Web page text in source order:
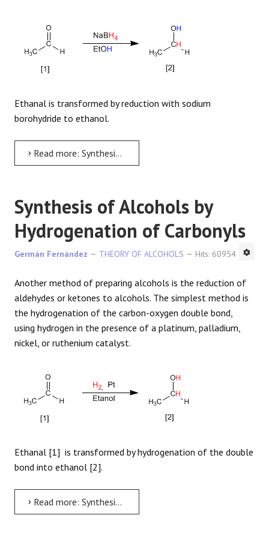
Ethanal is transformed by reduction with sodium
borohydride to ethanol.
Read more: Synthesis of Alcohols by reduction of carbonyls
Synthesis of Alcohols by
Hydrogenation of Carbonyls
Germán Fernández THEORY OF ALCOHOLS Hits: 60954
Another method of preparing alcohols is the reduction of
aldehydes or ketones to alcohols. The simplest method is
the hydrogenation of the carbon-oxygen double bond,
using hydrogen in the presence of a platinum, palladium,
nickel, or ruthenium catalyst.
Ethanal [1] is transformed by hydrogenation of the double
bond into ethanol [2].
Read more: Synthesis of Alcohols by Hydrogenation of Carbonyls